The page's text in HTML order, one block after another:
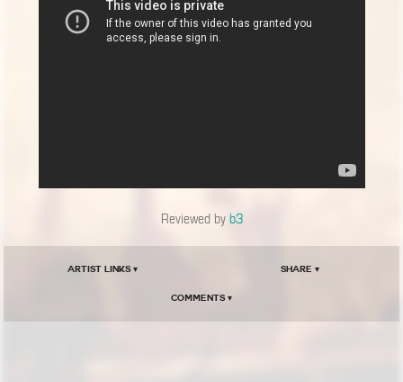
Reviewed by b3
Artist Links ▾ Share ▾
Comments ▾